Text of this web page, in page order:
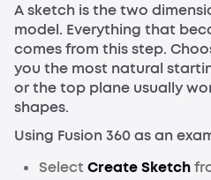
A sketch is the two
model. Everything that
comes from this step.
you the most natural
or the top plane usually
shapes.
Using Fusion 360 as an
Select Create Sketch